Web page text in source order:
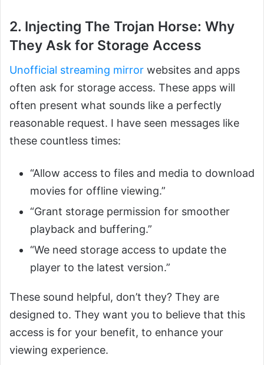
2. Injecting The Trojan Horse: Why
They Ask for Storage Access
Unofficial streaming mirror websites and apps
often ask for storage access. These apps will
often present what sounds like a perfectly
reasonable request. I have seen messages like
these countless times:
“Allow access to files and media to download
movies for offline viewing.”
“Grant storage permission for smoother
playback and buffering.”
“We need storage access to update the
player to the latest version.”
These sound helpful, don’t they? They are
designed to. They want you to believe that this
access is for your benefit, to enhance your
viewing experience.